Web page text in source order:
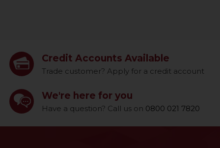
Credit Accounts Available
Trade customer? Apply for a credit account
We're here for you
Have a question? Call us on 0800 021 7820